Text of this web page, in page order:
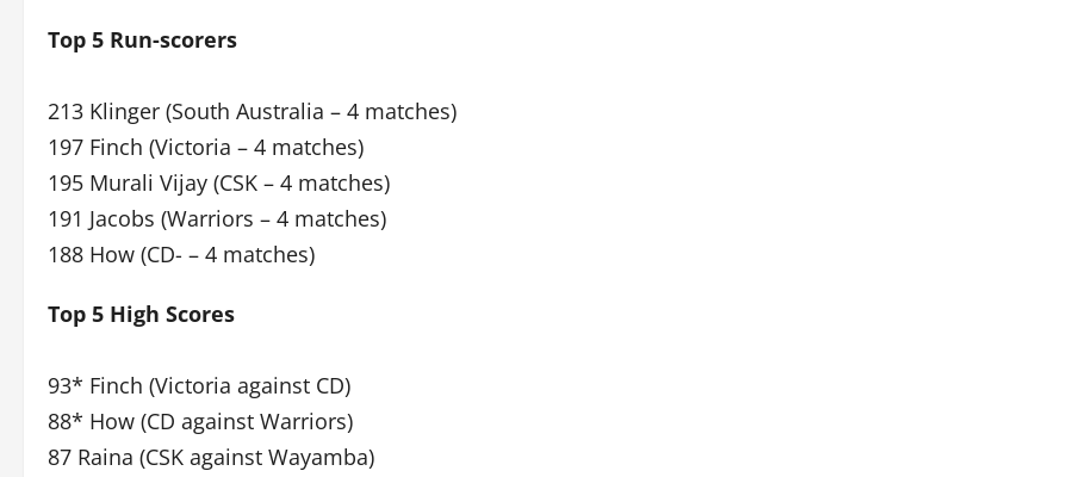
Top 5 Run-scorers
213 Klinger (South Australia – 4 matches)
197 Finch (Victoria – 4 matches)
195 Murali Vijay (CSK – 4 matches)
191 Jacobs (Warriors – 4 matches)
188 How (CD- – 4 matches)
Top 5 High Scores
93* Finch (Victoria against CD)
88* How (CD against Warriors)
87 Raina (CSK against Wayamba)